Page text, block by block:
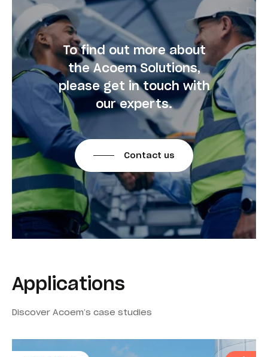
To find out more about
the Acoem Solutions,
please get in touch with
our experts.
Contact us
Applications
Discover Acoem’s case studies